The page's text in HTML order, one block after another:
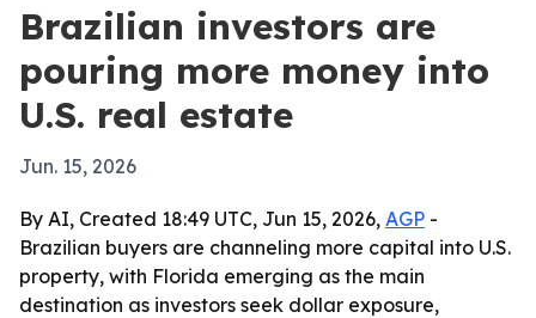
Brazilian investors are
pouring more money into
U.S. real estate
Jun. 15, 2026
By AI, Created 18:49 UTC, Jun 15, 2026, AGP -
Brazilian buyers are channeling more capital into U.S.
property, with Florida emerging as the main
destination as investors seek dollar exposure,